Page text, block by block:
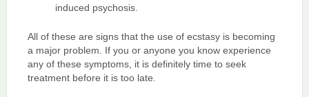
induced psychosis.
All of these are signs that the use of ecstasy is becoming
a major problem. If you or anyone you know experience
any of these symptoms, it is definitely time to seek
treatment before it is too late.